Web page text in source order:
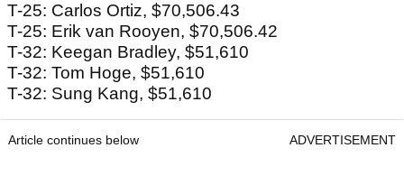
T-25: Carlos Ortiz, $70,506.43
T-25: Erik van Rooyen, $70,506.42
T-32: Keegan Bradley, $51,610
T-32: Tom Hoge, $51,610
T-32: Sung Kang, $51,610
Article continues below ADVERTISEMENT